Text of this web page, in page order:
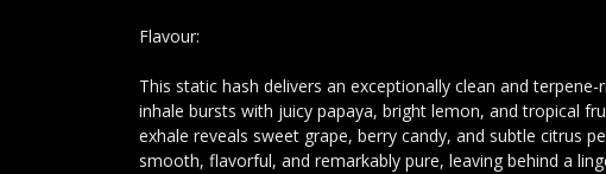
Flavour:
This static hash delivers an exceptionally clean and terpene-
inhale bursts with juicy papaya, bright lemon, and tropical
exhale reveals sweet grape, berry candy, and subtle citrus
smooth, flavorful, and remarkably pure, leaving behind a